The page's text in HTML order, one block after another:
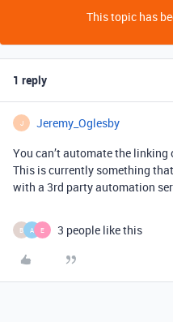
This topic has
1 reply
J Jeremy_Oglesby
You can’t automate the
This is currently something
with a 3rd party automation
B A E 3 people like this